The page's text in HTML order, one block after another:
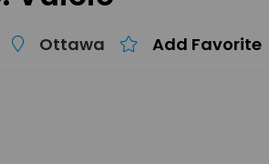
Ottawa Add Favorite